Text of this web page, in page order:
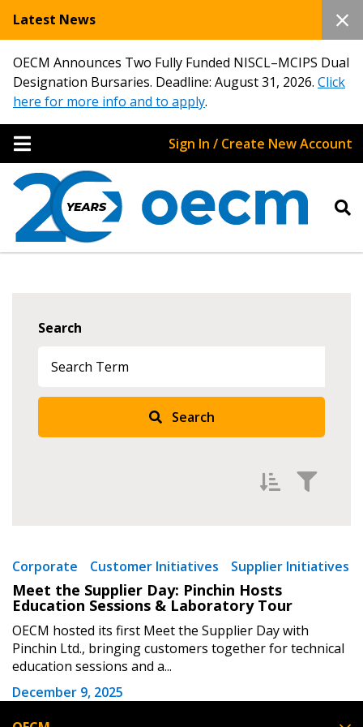
Latest News
OECM Announces Two Fully Funded NISCL–MCIPS Dual
Designation Bursaries. Deadline: August 31, 2026. Click
here for more info and to apply.
Sign In / Create New Account
Search
Search
Newest
Oldest
Apply Reset
Corporate Customer Initiatives Supplier Initiatives
Meet the Supplier Day: Pinchin Hosts
Education Sessions & Laboratory Tour
OECM hosted its first Meet the Supplier Day with
Pinchin Ltd., bringing customers together for technical
education sessions and a...
December 9, 2025
Forgot your Password?
Remember Me
Password Reset
Email Address